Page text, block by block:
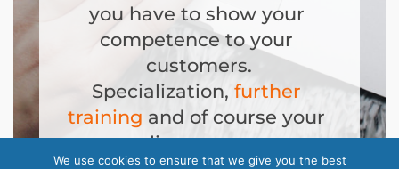
you have to show your
competence to your
customers.
Specialization, further
training and of course your
own online presence are
We use cookies to ensure that we give you the best